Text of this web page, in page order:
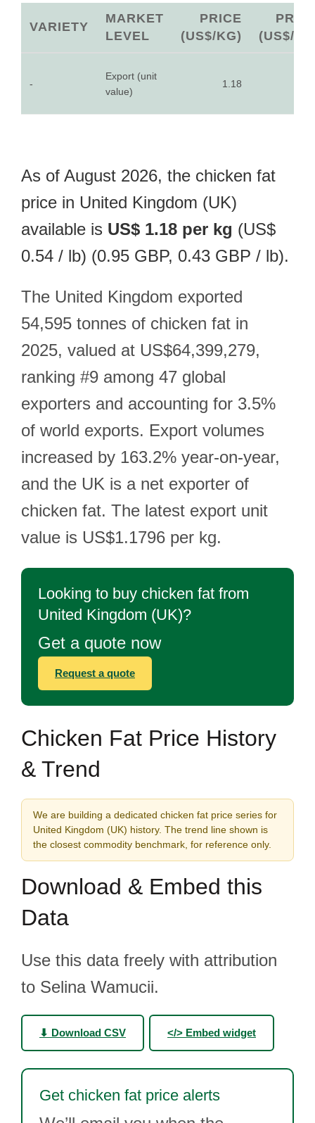
VARIETY
MARKET
LEVEL
PRICE
(US$/KG)
(US$/
-
Export (unit
value)
1.18
As of August 2026, the chicken fat
price in United Kingdom (UK)
available is US$ 1.18 per kg (US$
0.54 / lb) (0.95 GBP, 0.43 GBP / lb).
The United Kingdom exported
54,595 tonnes of chicken fat in
2025, valued at US$64,399,279,
ranking #9 among 47 global
exporters and accounting for 3.5%
of world exports. Export volumes
increased by 163.2% year-on-year,
and the UK is a net exporter of
chicken fat. The latest export unit
value is US$1.1796 per kg.
Looking to buy chicken fat from
United Kingdom (UK)?
Get a quote now
Request a quote
Chicken Fat Price History
& Trend
We are building a dedicated chicken fat price series for
United Kingdom (UK) history. The trend line shown is
the closest commodity benchmark, for reference only.
Download & Embed this
Data
Use this data freely with attribution
to Selina Wamucii.
⬇ Download CSV </> Embed widget
Get chicken fat price alerts